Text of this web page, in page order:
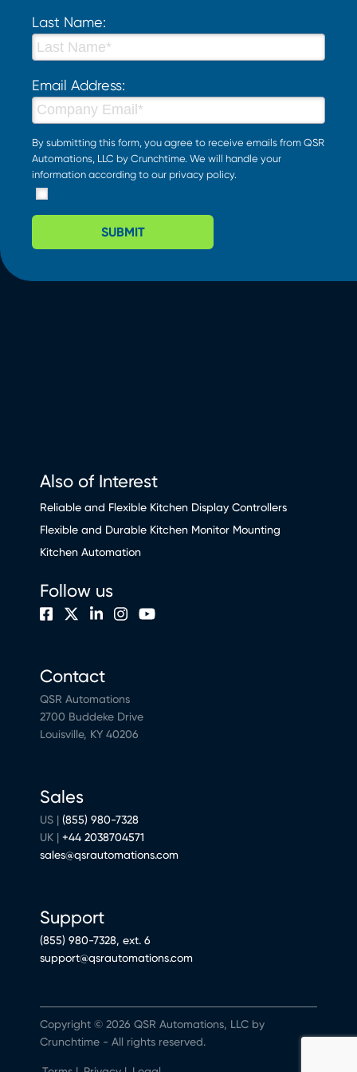
Last Name:
Email Address:
By submitting this form, you agree to receive emails from QSR
Automations, LLC by Crunchtime. We will handle your
information according to our privacy policy.
SUBMIT
Also of Interest
Reliable and Flexible Kitchen Display Controllers
Flexible and Durable Kitchen Monitor Mounting
Kitchen Automation
Contact
QSR Automations
2700 Buddeke Drive
Louisville, KY 40206
Sales
US | (855) 980-7328
UK | +44 2038704571
sales@qsrautomations.com
Support
(855) 980-7328, ext. 6
support@qsrautomations.com
Follow us
Copyright © 2026 QSR Automations, LLC by
Crunchtime - All rights reserved.